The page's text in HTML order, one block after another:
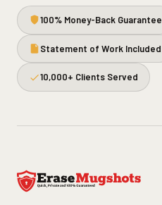
100% Money-Back Guarantee
Statement of Work Included
10,000+ Clients Served